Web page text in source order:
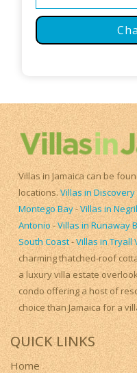
Villas in Jamaica can be
locations.Villas in Discovery
Montego Bay-Villas in Negril
Antonio-Villas in Runaway
South Coast-Villas in Tryall
charming thatched-roof
a luxury villa estate
condo offering a host of
choice than Jamaica for a
QUICK LINKS
Home